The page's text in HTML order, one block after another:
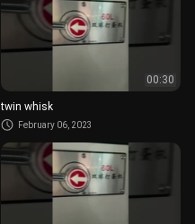
00:30
twin whisk
February 06, 2023